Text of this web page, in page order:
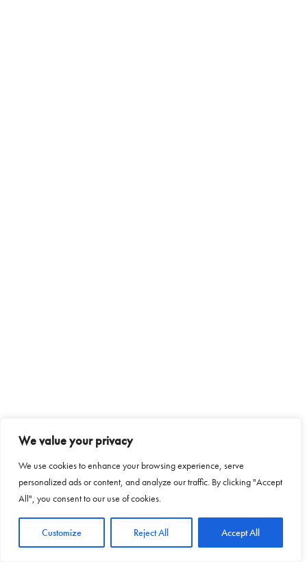
We value your privacy
We use cookies to enhance your browsing experience, serve
personalized ads or content, and analyze our traffic. By clicking "Accept
All", you consent to our use of cookies.
Customize Reject All Accept All